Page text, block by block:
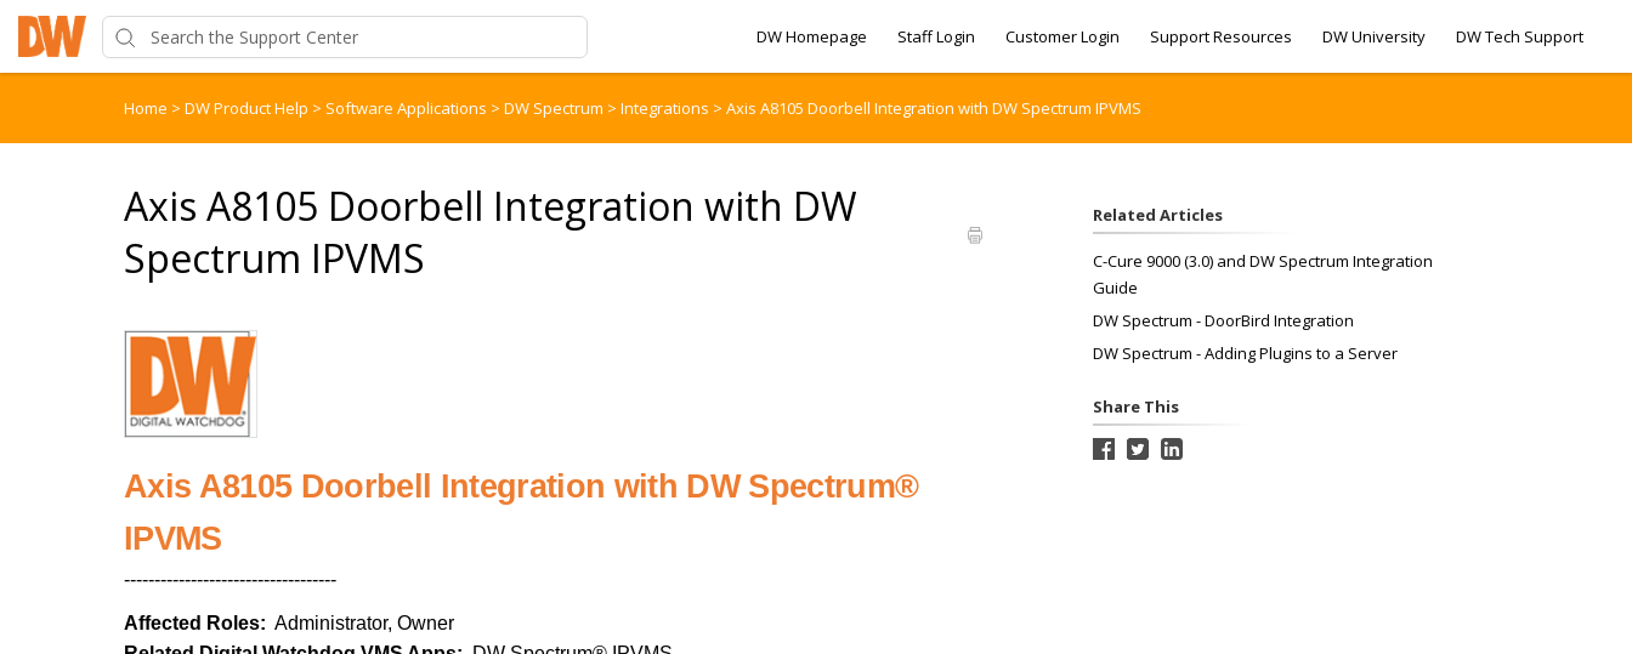
DW Homepage Staff Login Customer Login Support Resources DW University DW Tech Support
Home > DW Product Help > Software Applications > DW Spectrum > Integrations > Axis A8105 Doorbell Integration with DW Spectrum IPVMS
Axis A8105 Doorbell Integration with DW
Spectrum IPVMS
Axis A8105 Doorbell Integration with DW Spectrum®
IPVMS
-----------------------------------
Affected Roles: Administrator, Owner
Related Articles
C-Cure 9000 (3.0) and DW Spectrum Integration
Guide
DW Spectrum - DoorBird Integration
DW Spectrum - Adding Plugins to a Server
Share This